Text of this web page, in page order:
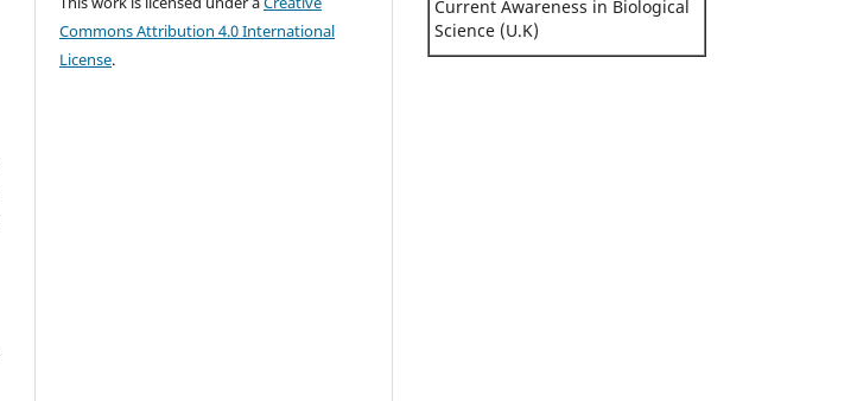
Commons Attribution 4.0 International
License.
Current Awareness in Biological
Science (U.K)